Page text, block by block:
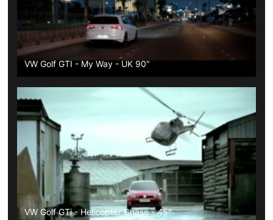
VW Golf GTI - My Way - UK 90"
VW Golf GTi - Helicopter Chase - 45"